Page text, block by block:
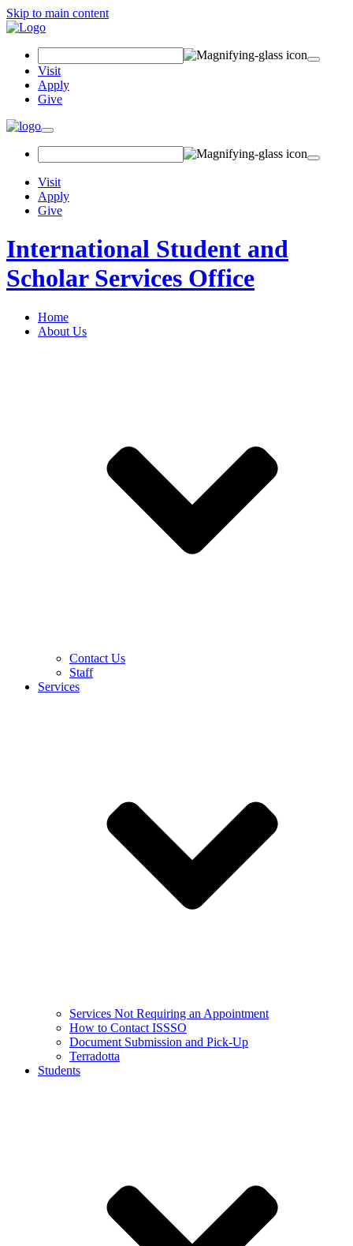
Skip to main content
Field
Visit
Apply
Give
Toggle
navigation
Visit
Apply
Give
International Student and
Scholar Services Office
Home
About Us
Contact Us
Staff
Services
Services Not Requiring an Appointment
How to Contact ISSSO
Document Submission and Pick-Up
Terradotta
Students